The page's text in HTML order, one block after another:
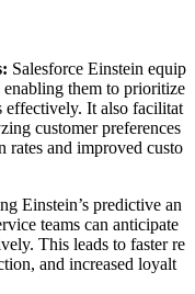
Salesforce Einstein equip
enabling them to prioritize
effectively. It also facilitat
customer preferences
rates and improved custo
Einstein’s predictive an
teams can anticipate
This leads to faster re
and increased loyalt